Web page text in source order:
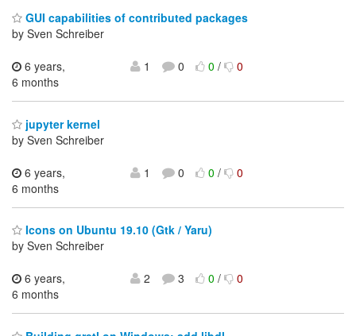
GUI capabilities of contributed packages
by Sven Schreiber
6 years,
6 months
1 0 0/ 0
jupyter kernel
by Sven Schreiber
6 years,
6 months
1 0 0/ 0
Icons on Ubuntu 19.10 (Gtk / Yaru)
by Sven Schreiber
6 years,
6 months
2 3 0/ 0